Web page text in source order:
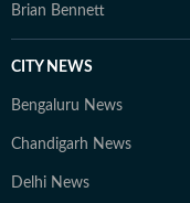
Brian Bennett
CITY NEWS
Bengaluru News
Chandigarh News
Delhi News